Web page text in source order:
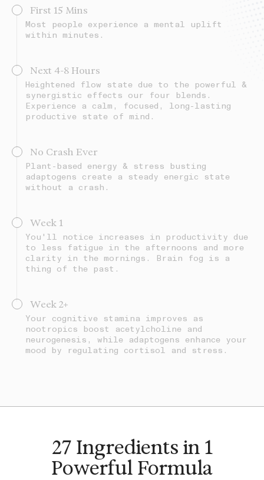
First 15 Mins
Most people experience a mental uplift
within minutes.
Next 4-8 Hours
Heightened flow state due to the powerful &
synergistic effects our four blends.
Experience a calm, focused, long-lasting
productive state of mind.
No Crash Ever
Plant-based energy & stress busting
adaptogens create a steady energic state
without a crash.
Week 1
You'll notice increases in productivity due
to less fatigue in the afternoons and more
clarity in the mornings. Brain fog is a
thing of the past.
Week 2+
Your cognitive stamina improves as
nootropics boost acetylcholine and
neurogenesis, while adaptogens enhance your
mood by regulating cortisol and stress.
27 Ingredients in 1
Powerful Formula